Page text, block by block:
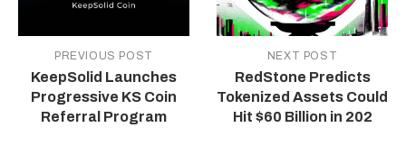
PREVIOUS POST
KeepSolid Launches
Progressive KS Coin
Referral Program
NEXT POST
RedStone Predicts
Tokenized Assets Could
Hit $60 Billion in 202